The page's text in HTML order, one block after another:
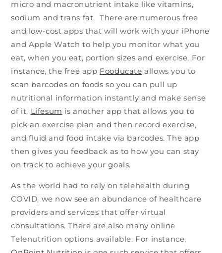
micro and macronutrient intake like vitamins,
sodium and trans fat. There are numerous free
and low-cost apps that will work with your iPhone
and Apple Watch to help you monitor what you
eat, when you eat, portion sizes and exercise. For
instance, the free app Fooducate allows you to
scan barcodes on foods so you can pull up
nutritional information instantly and make sense
of it. Lifesum is another app that allows you to
pick an exercise plan and then record exercise,
and fluid and food intake via barcodes. The app
then gives you feedback as to how you can stay
on track to achieve your goals.
As the world had to rely on telehealth during
COVID, we now see an abundance of healthcare
providers and services that offer virtual
consultations. There are also many online
Telenutrition options available. For instance,